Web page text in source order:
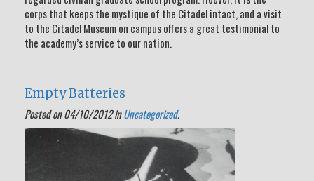
corps that keeps the mystique of the Citadel intact, and a visit
to the Citadel Museum on campus offers a great testimonial to
the academy’s service to our nation.
Empty Batteries
Posted on 04/10/2012 inUncategorized.